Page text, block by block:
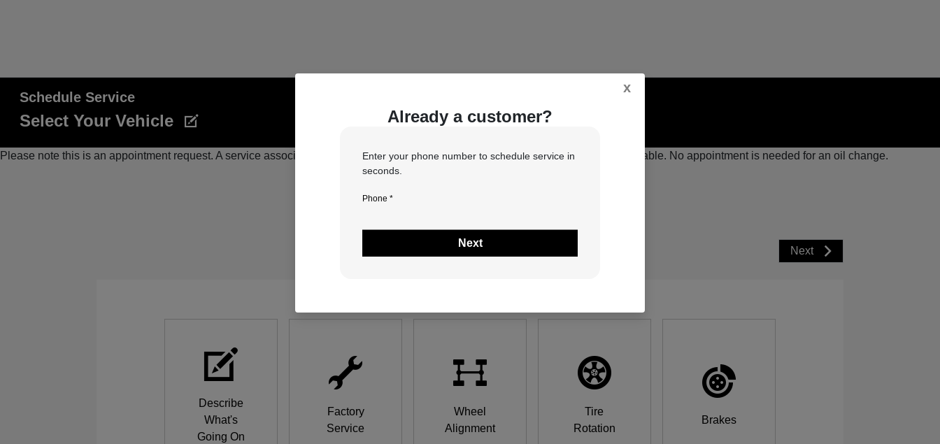
Schedule Service
Select Your Vehicle
Please note this is an appointment request. A service associate will contact you to confirm if your requested date and time are available. No appointment is needed for an oil change.
What type of service do you need? Next
Describe
What's
Going On
Factory
Service
Wheel
Alignment
Tire
Rotation
Brakes
x
Already a customer?
Enter your phone number to schedule service in
seconds.
Phone *
Next